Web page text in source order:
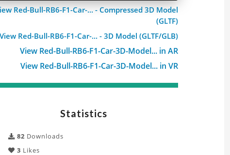
Red-Bull-RB6-F1-Car-... - Compressed 3D Model
(GLTF)
View Red-Bull-RB6-F1-Car-... - 3D Model (GLTF/GLB)
View Red-Bull-RB6-F1-Car-3D-Model... in AR
View Red-Bull-RB6-F1-Car-3D-Model... in VR
Statistics
82 Downloads
3 Likes